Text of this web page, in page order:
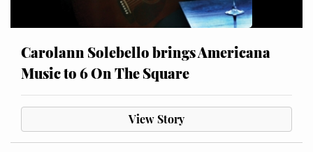
Carolann Solebello brings Americana
Music to 6 On The Square
View Story